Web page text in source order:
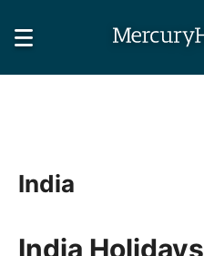
India
India Holidays